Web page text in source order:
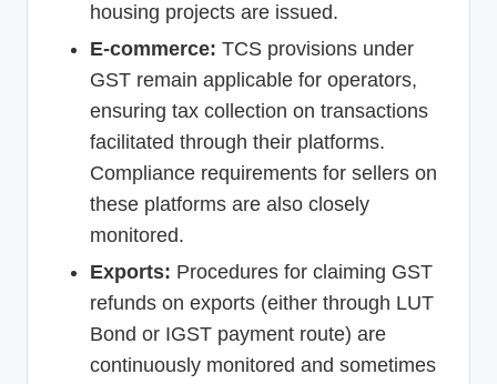
housing projects are issued.
E-commerce: TCS provisions under
GST remain applicable for operators,
ensuring tax collection on transactions
facilitated through their platforms.
Compliance requirements for sellers on
these platforms are also closely
monitored.
Exports: Procedures for claiming GST
refunds on exports (either through LUT
Bond or IGST payment route) are
continuously monitored and sometimes